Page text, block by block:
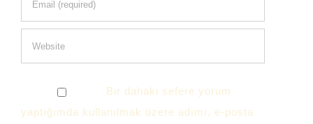
Bir dahaki sefere yorum
yaptığımda kullanılmak üzere adımı, e-posta